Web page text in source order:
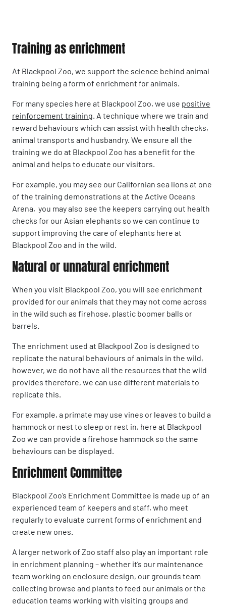
Training as enrichment
At Blackpool Zoo, we support the science behind animal
training being a form of enrichment for animals.
For many species here at Blackpool Zoo, we use positive
reinforcement training. A technique where we train and
reward behaviours which can assist with health checks,
animal transports and husbandry. We ensure all the
training we do at Blackpool Zoo has a benefit for the
animal and helps to educate our visitors.
For example, you may see our Californian sea lions at one
of the training demonstrations at the Active Oceans
Arena, you may also see the keepers carrying out health
checks for our Asian elephants so we can continue to
support improving the care of elephants here at
Blackpool Zoo and in the wild.
Natural or unnatural enrichment
When you visit Blackpool Zoo, you will see enrichment
provided for our animals that they may not come across
in the wild such as firehose, plastic boomer balls or
barrels.
The enrichment used at Blackpool Zoo is designed to
replicate the natural behaviours of animals in the wild,
however, we do not have all the resources that the wild
provides therefore, we can use different materials to
replicate this.
For example, a primate may use vines or leaves to build a
hammock or nest to sleep or rest in, here at Blackpool
Zoo we can provide a firehose hammock so the same
behaviours can be displayed.
Enrichment Committee
Blackpool Zoo’s Enrichment Committee is made up of an
experienced team of keepers and staff, who meet
regularly to evaluate current forms of enrichment and
create new ones.
A larger network of Zoo staff also play an important role
in enrichment planning – whether it’s our maintenance
team working on enclosure design, our grounds team
collecting browse and plants to feed our animals or the
education teams working with visiting groups and